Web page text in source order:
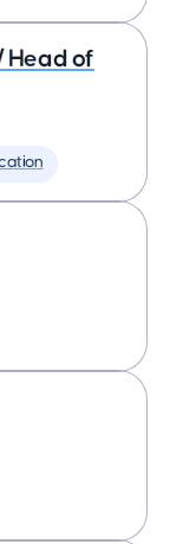
Head of